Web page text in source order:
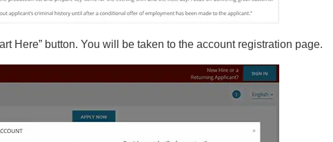
Here” button. You will be taken to the account registration page.